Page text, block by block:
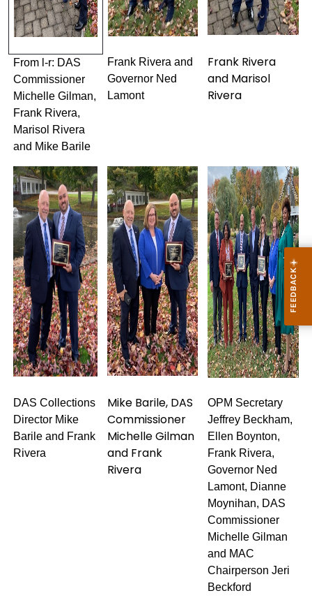
From l-r: DAS
Commissioner
Michelle Gilman,
Frank Rivera,
Marisol Rivera
and Mike Barile
Frank Rivera and
Governor Ned
Lamont
Frank Rivera
and Marisol
Rivera
DAS Collections
Director Mike
Barile and Frank
Rivera
Mike Barile, DAS
Commissioner
Michelle Gilman
and Frank
Rivera
OPM Secretary
Jeffrey Beckham,
Ellen Boynton,
Frank Rivera,
Governor Ned
Lamont, Dianne
Moynihan, DAS
Commissioner
Michelle Gilman
and MAC
Chairperson Jeri
Beckford